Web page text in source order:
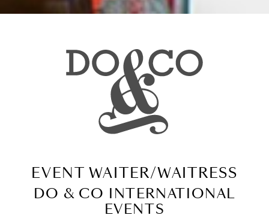
EVENT WAITER/WAITRESS
DO & CO INTERNATIONAL
EVENTS